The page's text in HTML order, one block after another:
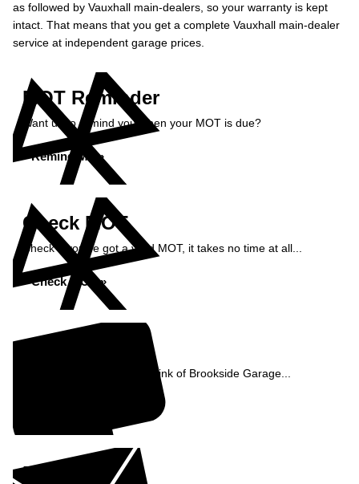
as followed by Vauxhall main-dealers, so your warranty is kept
intact. That means that you get a complete Vauxhall main-dealer
service at independent garage prices.
MOT Reminder
Want us to remind you when your MOT is due?
Remind Me »
Check MOT
Check if you've got a valid MOT, it takes no time at all...
Check MOT »
See what our customers think of Brookside Garage...
Enquiry